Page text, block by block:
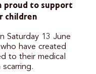
proud to support
children
Saturday 13 June
have created
to their medical